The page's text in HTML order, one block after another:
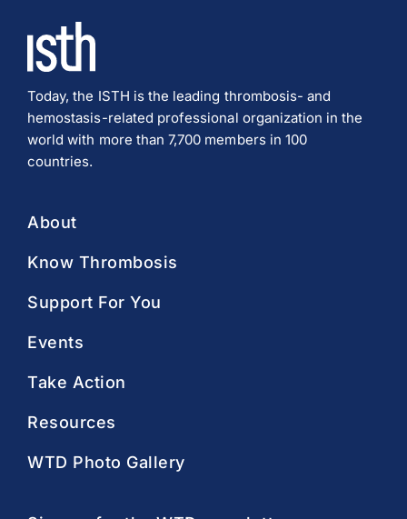
Today, the ISTH is the leading thrombosis- and
hemostasis-related professional organization in the
world with more than 7,700 members in 100
countries.
About
Know Thrombosis
Support For You
Events
Take Action
Resources
WTD Photo Gallery